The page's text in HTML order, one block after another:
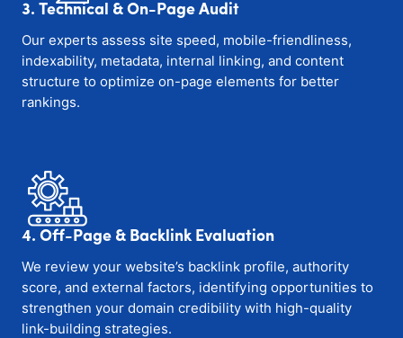
3. Technical & On-Page Audit
Our experts assess site speed, mobile-friendliness,
indexability, metadata, internal linking, and content
structure to optimize on-page elements for better
rankings.
4. Off-Page & Backlink Evaluation
We review your website’s backlink profile, authority
score, and external factors, identifying opportunities to
strengthen your domain credibility with high-quality
link-building strategies.